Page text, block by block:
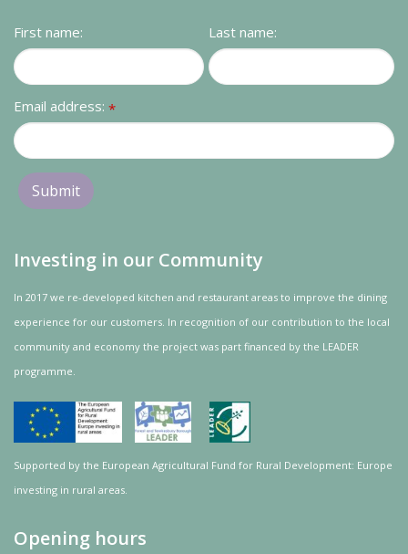
First name: Last name:
Email address: *
Investing in our Community
In 2017 we re-developed kitchen and restaurant areas to improve the dining
experience for our customers. In recognition of our contribution to the local
community and economy the project was part financed by the LEADER
programme.
Supported by the European Agricultural Fund for Rural Development: Europe
investing in rural areas.
Opening hours